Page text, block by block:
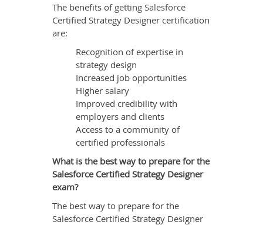
The benefits of getting Salesforce
Certified Strategy Designer certification
are:
Recognition of expertise in
strategy design
Increased job opportunities
Higher salary
Improved credibility with
employers and clients
Access to a community of
certified professionals
What is the best way to prepare for the
Salesforce Certified Strategy Designer
exam?
The best way to prepare for the
Salesforce Certified Strategy Designer